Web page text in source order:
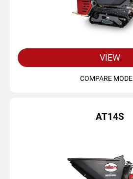
VIEW
COMPARE
AT14S